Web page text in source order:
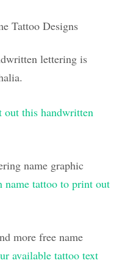
Tattoo Designs
lettering is
out this handwritten
name graphic
name tattoo to print out
more free name
available tattoo text